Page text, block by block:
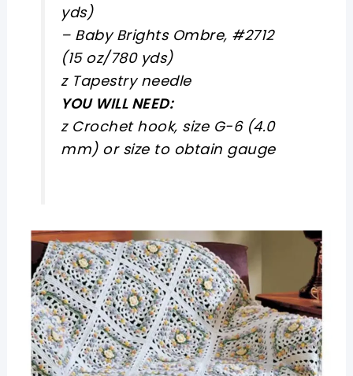
yds)
– Baby Brights Ombre, #2712
(15 oz/780 yds)
z Tapestry needle
YOU WILL NEED:
z Crochet hook, size G-6 (4.0
mm) or size to obtain gauge